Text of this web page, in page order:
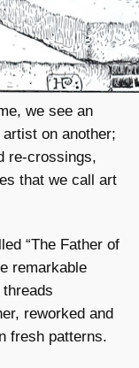
we see an
on another;
re-crossings,
that we call art
“The Father of
remarkable
reworked and
fresh patterns.